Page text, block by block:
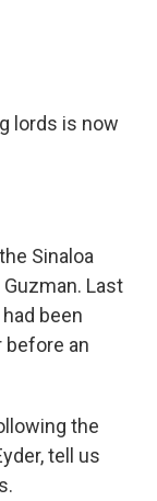
lords is now
Sinaloa
Last
been
before an
the
tell us